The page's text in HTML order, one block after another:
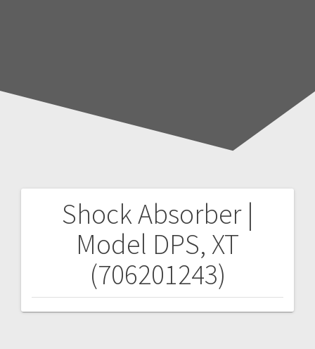
Shock Absorber |
Model DPS, XT
(706201243)
Post
navigation